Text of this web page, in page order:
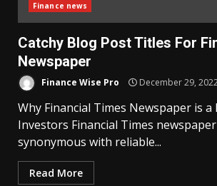
Finance news
Catchy Blog Post Titles For
Newspaper
Finance Wise Pro December 29,
Why Financial Times Newspaper is
Investors Financial Times
synonymous with reliable...
Read More